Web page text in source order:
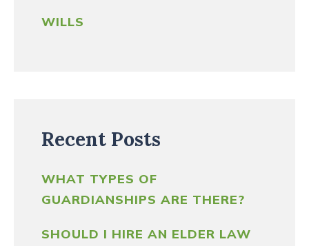
WILLS
Recent Posts
WHAT TYPES OF
GUARDIANSHIPS ARE THERE?
SHOULD I HIRE AN ELDER LAW